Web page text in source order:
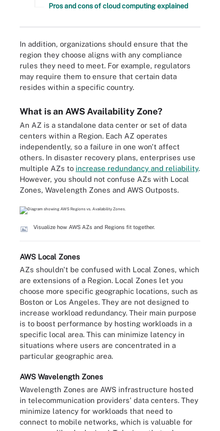
Pros and cons of cloud computing explained
In addition, organizations should ensure that the
region they choose aligns with any compliance
rules they need to meet. For example, regulators
may require them to ensure that certain data
resides within a specific country.
What is an AWS Availability Zone?
An AZ is a standalone data center or set of data
centers within a Region. Each AZ operates
independently, so a failure in one won't affect
others. In disaster recovery plans, enterprises use
multiple AZs to increase redundancy and reliability.
However, you should not confuse AZs with Local
Zones, Wavelength Zones and AWS Outposts.
Visualize how AWS AZs and Regions fit together.
AWS Local Zones
AZs shouldn't be confused with Local Zones, which
are extensions of a Region. Local Zones let you
choose more specific geographic locations, such as
Boston or Los Angeles. They are not designed to
increase workload redundancy. Their main purpose
is to boost performance by hosting workloads in a
specific local area. This can minimize latency in
situations where users are concentrated in a
particular geographic area.
AWS Wavelength Zones
Wavelength Zones are AWS infrastructure hosted
in telecommunication providers' data centers. They
minimize latency for workloads that need to
connect to mobile networks, which is valuable for